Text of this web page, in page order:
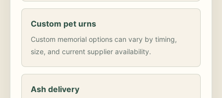
Custom pet urns
Custom memorial options can vary by timing,
size, and current supplier availability.
Ash delivery